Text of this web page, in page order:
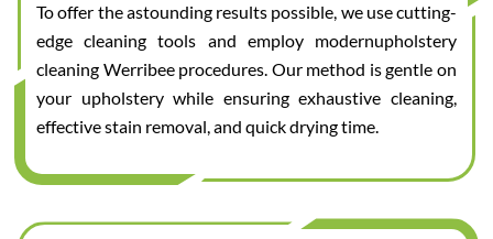
To offer the astounding results possible, we use cutting-
edge cleaning tools and employ modernupholstery
cleaning Werribee procedures. Our method is gentle on
your upholstery while ensuring exhaustive cleaning,
effective stain removal, and quick drying time.